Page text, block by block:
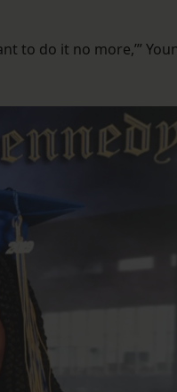
to do it no more,’”